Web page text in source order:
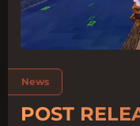
Tags:
News
POST